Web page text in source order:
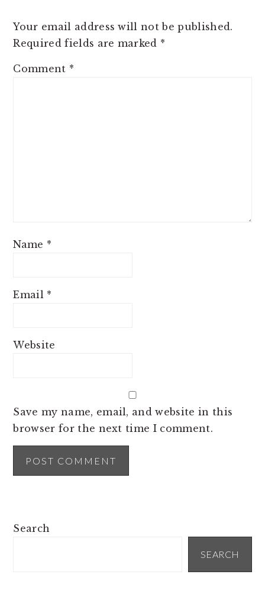
Your email address will not be published.
Required fields are marked *
Comment *
Name *
Email *
Website
Save my name, email, and website in this
browser for the next time I comment.
PRIMARY
Search
SEARCH